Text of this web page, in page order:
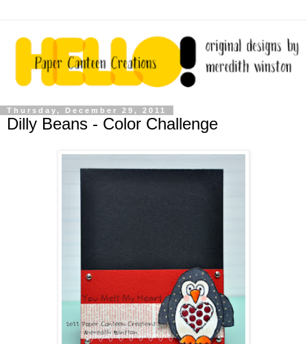
Thursday, December 29, 2011
Dilly Beans - Color Challenge